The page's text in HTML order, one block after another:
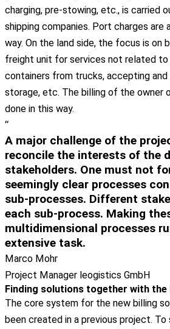
charging, pre-stowing, etc., is carried
shipping companies. Port charges are
way. On the land side, the focus is on
freight unit for services not related to
containers from trucks, accepting and
storage, etc. The billing of the owner
done in this way.
“
A major challenge of the
reconcile the interests of the
stakeholders. One must not
seemingly clear processes
sub-processes. Different
each sub-process. Making
multidimensional processes
extensive task.
Marco Mohr
Project Manager leogistics GmbH
Finding solutions together with
The core system for the new billing
been created in a previous project.